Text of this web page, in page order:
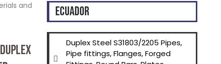
and
ECUADOR
Duplex Steel S31803/2205 Pipes,
Pipe fittings, Flanges, Forged